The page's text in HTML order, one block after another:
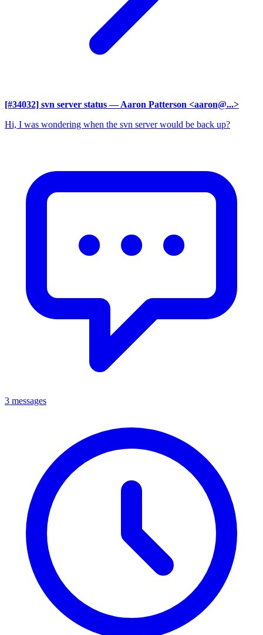
[#34032] svn server status — Aaron Patterson <aaron@...>
Hi, I was wondering when the svn server would be back up?
3 messages